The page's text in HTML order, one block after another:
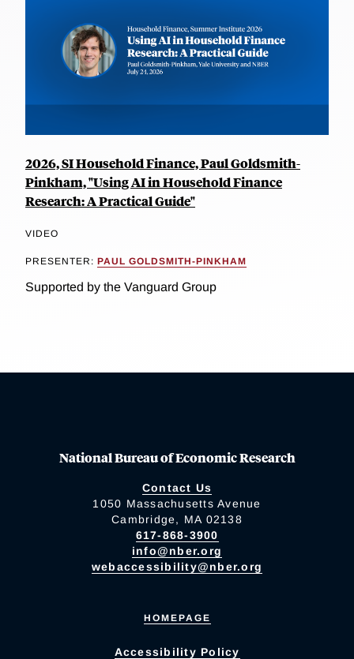
2026, SI Household Finance, Paul Goldsmith-
Pinkham, "Using AI in Household Finance
Research: A Practical Guide"
VIDEO
PRESENTER: PAUL GOLDSMITH-PINKHAM
Supported by the Vanguard Group
National Bureau of Economic Research
Contact Us
1050 Massachusetts Avenue
Cambridge, MA 02138
617-868-3900
info@nber.org
webaccessibility@nber.org
HOMEPAGE
Accessibility Policy